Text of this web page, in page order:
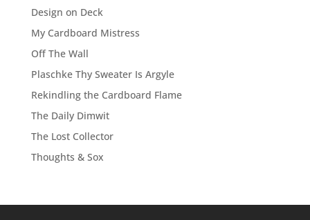
Design on Deck
My Cardboard Mistress
Off The Wall
Plaschke Thy Sweater Is Argyle
Rekindling the Cardboard Flame
The Daily Dimwit
The Lost Collector
Thoughts & Sox